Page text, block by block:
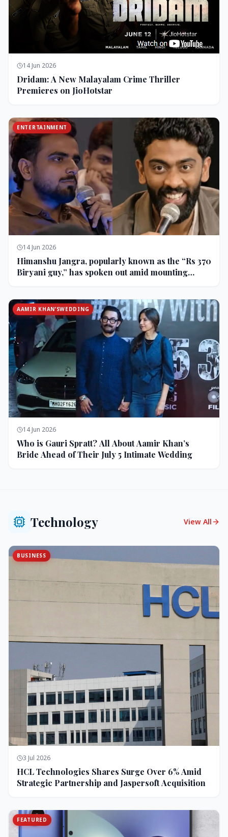
14 Jun 2026
Dridam: A New Malayalam Crime Thriller
Premieres on JioHotstar
ENTERTAINMENT
14 Jun 2026
Himanshu Jangra, popularly known as the “Rs 370
Biryani guy,” has spoken out amid mounting
AAMIR KHAN’SWEDDING
14 Jun 2026
Who is Gauri Spratt? All About Aamir Khan’s
Bride Ahead of Their July 5 Intimate Wedding
Technology View All
BUSINESS
3 Jul 2026
HCL Technologies Shares Surge Over 6% Amid
Strategic Partnership and Jaspersoft Acquisition
FEATURED